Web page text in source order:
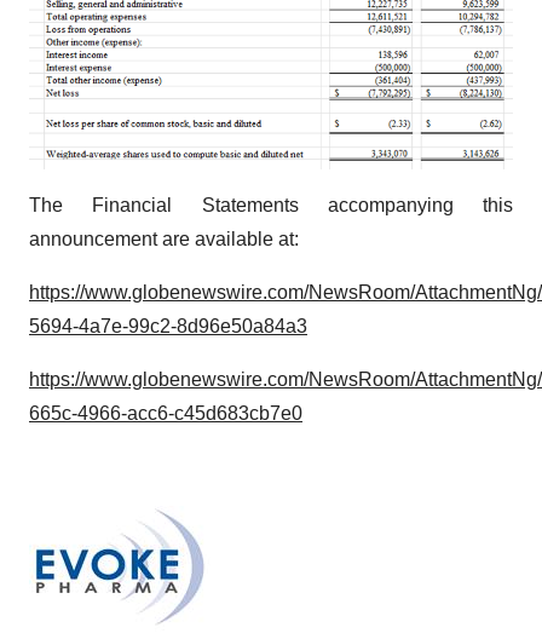
The Financial Statements accompanying this
announcement are available at:
https://www.globenewswire.com/NewsRoom/
5694-4a7e-99c2-8d96e50a84a3
https://www.globenewswire.com/NewsRoom/
665c-4966-acc6-c45d683cb7e0